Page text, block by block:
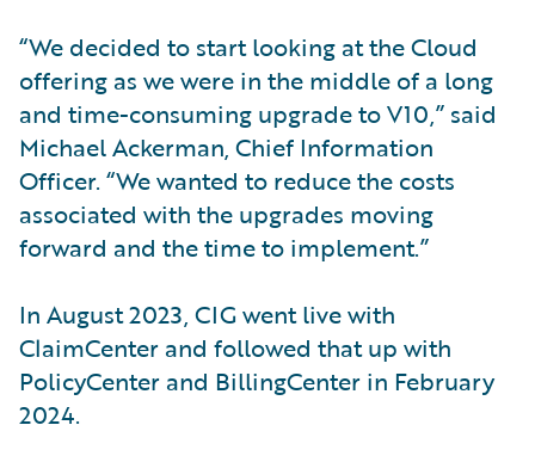
“We decided to start looking at the Cloud
offering as we were in the middle of a long
and time-consuming upgrade to V10,” said
Michael Ackerman, Chief Information
Officer. “We wanted to reduce the costs
associated with the upgrades moving
forward and the time to implement.”
In August 2023, CIG went live with
ClaimCenter and followed that up with
PolicyCenter and BillingCenter in February
2024.